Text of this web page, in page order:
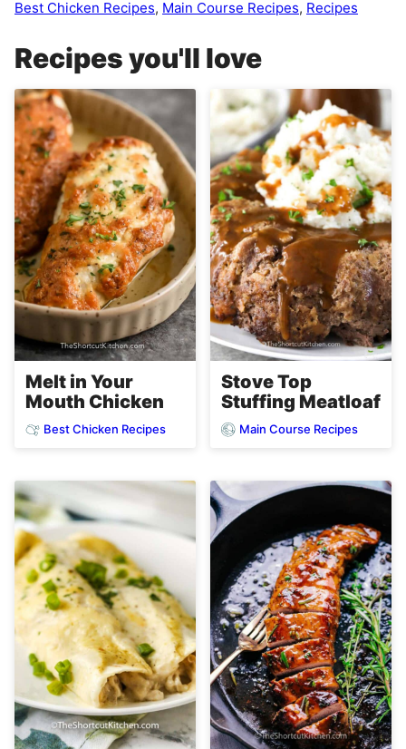
Best Chicken Recipes, Main Course Recipes, Recipes
Recipes you'll love
Melt in Your
Mouth Chicken
Best Chicken Recipes
Stove Top
Stuffing Meatloaf
Main Course Recipes